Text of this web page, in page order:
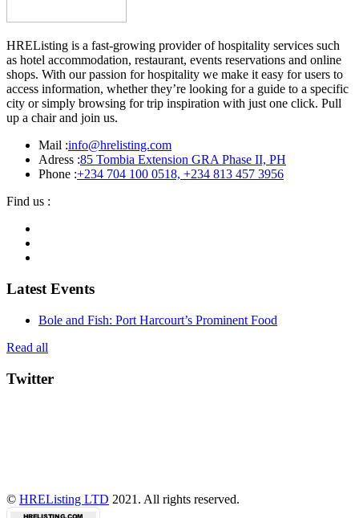
HREListing is a fast-growing provider of hospitality services such
as hotel accommodation, restaurant, events reservations and online
shops. With our passion for hospitality we make it easy for users to
access information, whether they’re looking for a guide to a specific
city or simply browsing for trip inspiration with just one click. Pull
up a chair and join us.
Mail :info@hrelisting.com
Adress :85 Tombia Extension GRA Phase II, PH
Phone :‭+234 704 100 0518‬, +234 813 457 3956‬‬
Find us :
Latest Events
Bole and Fish: Port Harcourt’s Prominent Food
Read all
Twitter
© HREListing LTD 2021. All rights reserved.